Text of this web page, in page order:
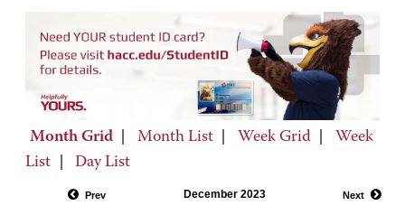
Month Grid Month List Week Grid
Week
List
Day List
Prev December 2023 Next